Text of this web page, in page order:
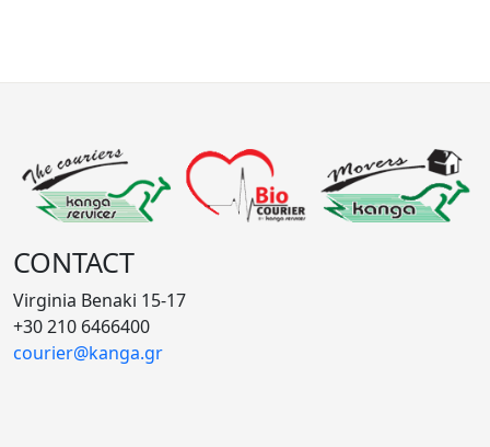
CONTACT
Virginia Benaki 15-17
+30 210 6466400
courier@kanga.gr